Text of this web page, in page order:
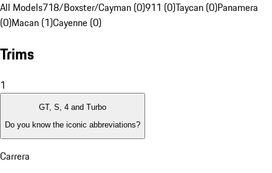
All Models718/Boxster/Cayman (0)911 (0)Taycan (0)Panamera
(0)Macan (1)Cayenne (0)
Trims
1
GT, S, 4 and Turbo
Do you know the iconic abbreviations?
Carrera